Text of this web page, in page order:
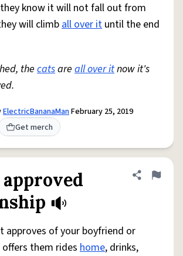
know it will not fall out from
will climball over it until the end
the catsare all over itnow it's
ElectricBananaManFebruary 25, 2019
Get merch
Share
Flag
approves of your boyfriend or
them rides home, drinks,